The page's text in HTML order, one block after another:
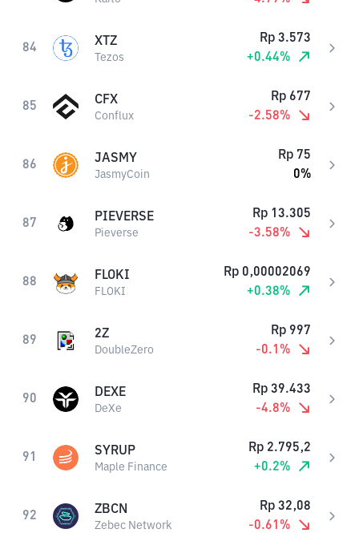
84 XTZ
Tezos
Rp 3.573
+0.44%
85 CFX
Conflux
Rp 677
-2.58%
86 JASMY
JasmyCoin
Rp 75
0%
87 PIEVERSE
Pieverse
Rp 13.305
-3.58%
88 FLOKI
FLOKI
Rp 0,00002069
+0.38%
89 2Z
DoubleZero
Rp 997
-0.1 %
90 DEXE
DeXe
Rp 39.433
-4.8%
91 SYRUP
Maple Finance
Rp 2.795,2
+0.2%
92 ZBCN
Zebec Network
Rp 32,08
-0.61 %